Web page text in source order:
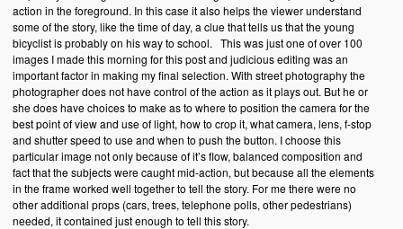
action in the foreground. In this case it also helps the viewer understand
some of the story, like the time of day, a clue that tells us that the young
bicyclist is probably on his way to school. This was just one of over 100
images I made this morning for this post and judicious editing was an
important factor in making my final selection. With street photography the
photographer does not have control of the action as it plays out. But he or
she does have choices to make as to where to position the camera for the
best point of view and use of light, how to crop it, what camera, lens, f-stop
and shutter speed to use and when to push the button. I choose this
particular image not only because of it’s flow, balanced composition and
fact that the subjects were caught mid-action, but because all the elements
in the frame worked well together to tell the story. For me there were no
other additional props (cars, trees, telephone polls, other pedestrians)
needed, it contained just enough to tell this story.